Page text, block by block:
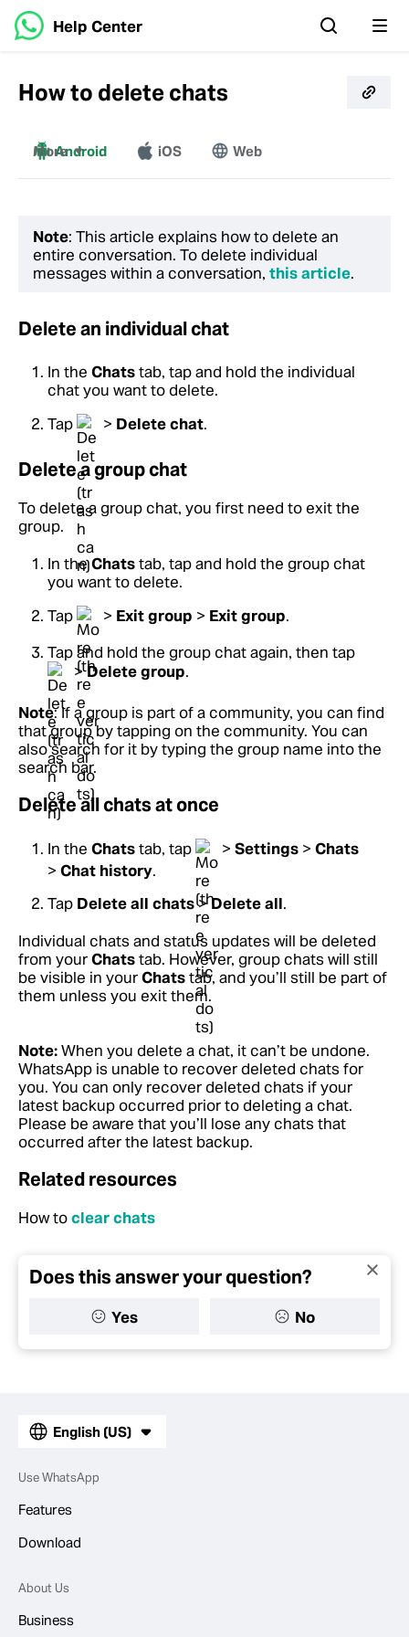
Help Center
How to delete chats
Android iOS Web
More
Note: This article explains how to delete an
entire conversation. To delete individual
messages within a conversation, this article.
Delete an individual chat
In the Chatstab, tap and hold the individual
chat you want to delete.
Tap
> Delete chat.
Delete a group chat
To delete a group chat, you first need to exit the
group.
In theChatstab, tap and hold the group chat
you want to delete.
Tap
> Exit group > Exit group.
Tap and hold the group chat again, then tap
>Delete group.
Note: If a group is part of a community, you can find
that group by tapping on the community. You can
also search for it by typing the group name into the
search bar.
Delete all chats at once
In the Chatstab, tap > Settings > Chats
> Chat history.
Tap Delete all chats>Delete all.
Individual chats and status updates will be deleted
from yourChatstab. However, group chats will still
be visible in yourChatstab, and you’ll still be part of
them unless you exit them.
Note:When you delete a chat, it can’t be undone.
WhatsApp is unable to recover deleted chats for
you. You can only recover deleted chats if your
latest backup occurred prior to deleting a chat.
Please be aware that you’ll lose any chats that
occurred after the latest backup.
Related resources
How toclear chats
Does this answer your question?
Yes No
English (US)
Use WhatsApp
Features
Download
About Us
Business